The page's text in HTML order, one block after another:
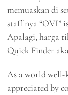
memuaskan di
staff nya “OVI”
Apalagi, harga
Quick Finder
As a world well-
appreciated by